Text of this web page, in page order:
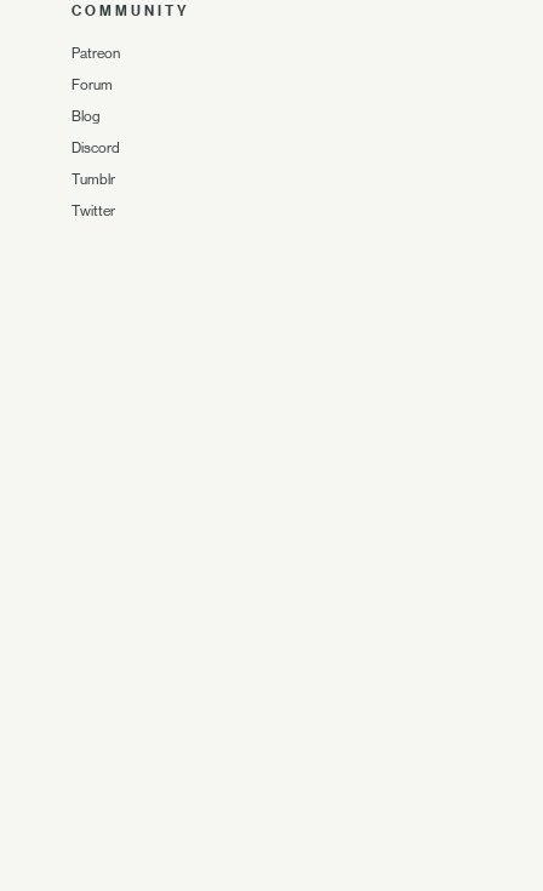
COMMUNITY
Patreon
Forum
Blog
Discord
Tumblr
Twitter